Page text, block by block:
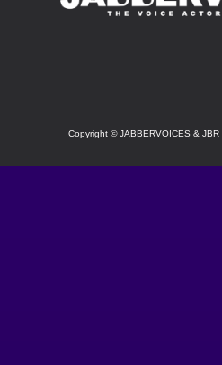
Copyright ©JABBERVOICES & JBR